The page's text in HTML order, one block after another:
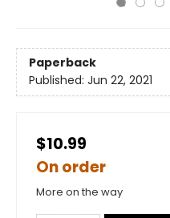
Paperback
Published: Jun 22, 2021
$10.99
On order
More on the way